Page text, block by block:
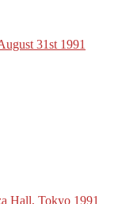
31st 1991
Hall, Tokyo 1991